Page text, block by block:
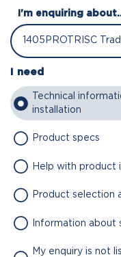
I'm enquiring
I need
Technical
installation
Product specs
Help with product
Product selection
Information about
My enquiry is not